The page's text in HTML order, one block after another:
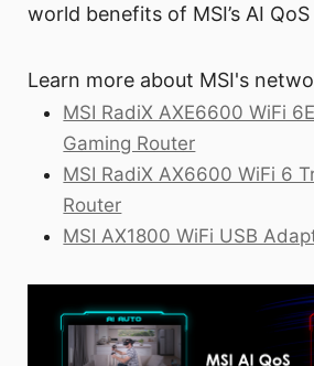
world benefits of MSI’s AI QoS
Learn more about MSI's
MSI RadiX AXE6600 WiFi
Gaming Router
MSI RadiX AX6600 WiFi 6
Router
MSI AX1800 WiFi USB